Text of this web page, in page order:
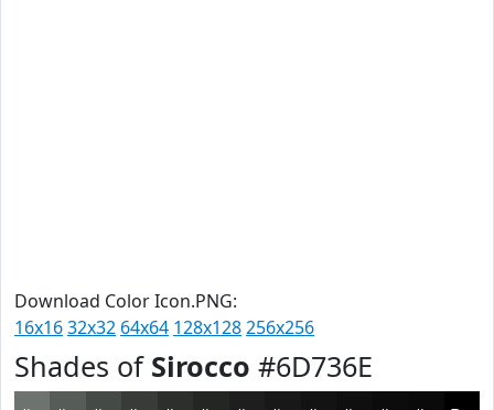
Download Color Icon.PNG:
16x1632x32 64x64 128x128256x256
Shades of Sirocco #6D736E